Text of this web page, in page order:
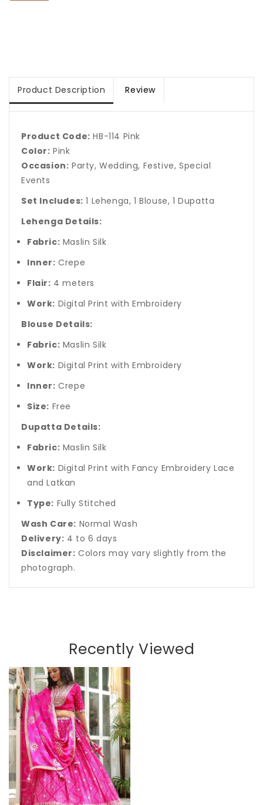
Product Description Review
Product Code: HB-114 Pink
Color: Pink
Occasion: Party, Wedding, Festive, Special
Events
Set Includes: 1 Lehenga, 1 Blouse, 1 Dupatta
Lehenga Details:
Fabric: Maslin Silk
Inner: Crepe
Flair: 4 meters
Work: Digital Print with Embroidery
Blouse Details:
Fabric: Maslin Silk
Work: Digital Print with Embroidery
Inner: Crepe
Size: Free
Dupatta Details:
Fabric: Maslin Silk
Work: Digital Print with Fancy Embroidery Lace
and Latkan
Type: Fully Stitched
Wash Care: Normal Wash
Delivery: 4 to 6 days
Disclaimer: Colors may vary slightly from the
photograph.
Recently Viewed